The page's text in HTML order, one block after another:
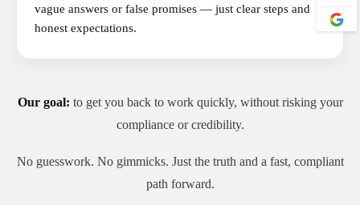
vague answers or false promises — just clear steps and
honest expectations.
Our goal: to get you back to work quickly, without risking your
compliance or credibility.
No guesswork. No gimmicks. Just the truth and a fast, compliant
path forward.